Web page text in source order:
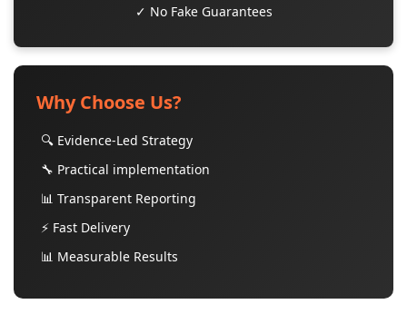
✓ No Fake Guarantees
Why Choose Us?
🔍 Evidence-Led Strategy
🔧 Practical implementation
📊 Transparent Reporting
⚡ Fast Delivery
📊 Measurable Results